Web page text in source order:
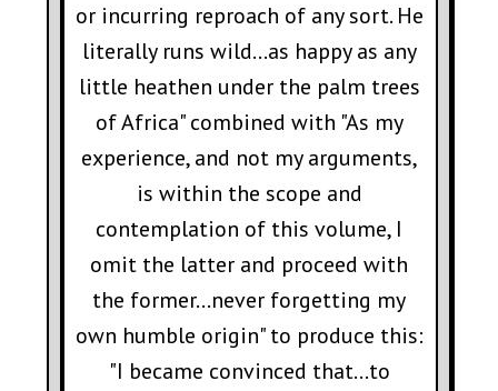
or incurring reproach of any sort. He
literally runs wild...as happy as any
little heathen under the palm trees
of Africa" combined with "As my
experience, and not my arguments,
is within the scope and
contemplation of this volume, I
omit the latter and proceed with
the former...never forgetting my
own humble origin" to produce this:
"I became convinced that...to